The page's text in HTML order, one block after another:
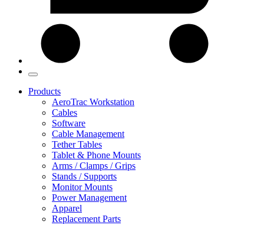
Products
AeroTrac Workstation
Cables
Software
Cable Management
Tether Tables
Tablet & Phone Mounts
Arms / Clamps / Grips
Stands / Supports
Monitor Mounts
Power Management
Apparel
Replacement Parts